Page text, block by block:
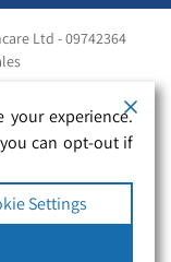
Ltd - 09742364
your experience.
can opt-out if
Settings